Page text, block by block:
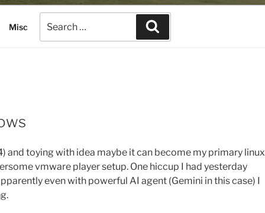
Misc
and toying with idea maybe it can become my primary linux
vmware player setup. One hiccup I had yesterday
even with powerful AI agent (Gemini in this case) I